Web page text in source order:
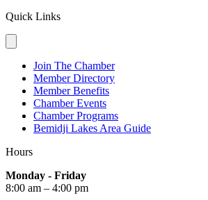
Quick Links
Join The Chamber
Member Directory
Member Benefits
Chamber Events
Chamber Programs
Bemidji Lakes Area Guide
Hours
Monday - Friday
8:00 am – 4:00 pm